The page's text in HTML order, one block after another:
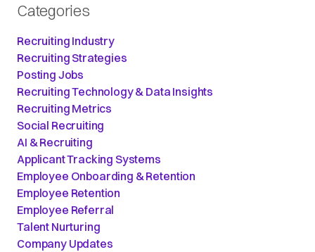
Categories
Recruiting Industry
Recruiting Strategies
Posting Jobs
Recruiting Technology & Data Insights
Recruiting Metrics
Social Recruiting
AI & Recruiting
Applicant Tracking Systems
Employee Onboarding & Retention
Employee Retention
Employee Referral
Talent Nurturing
Company Updates